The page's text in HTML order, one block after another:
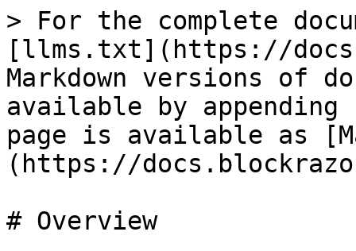
> For the complete
[llms.txt](https://
Markdown versions of
available by
page is available as
(https://
# Overview